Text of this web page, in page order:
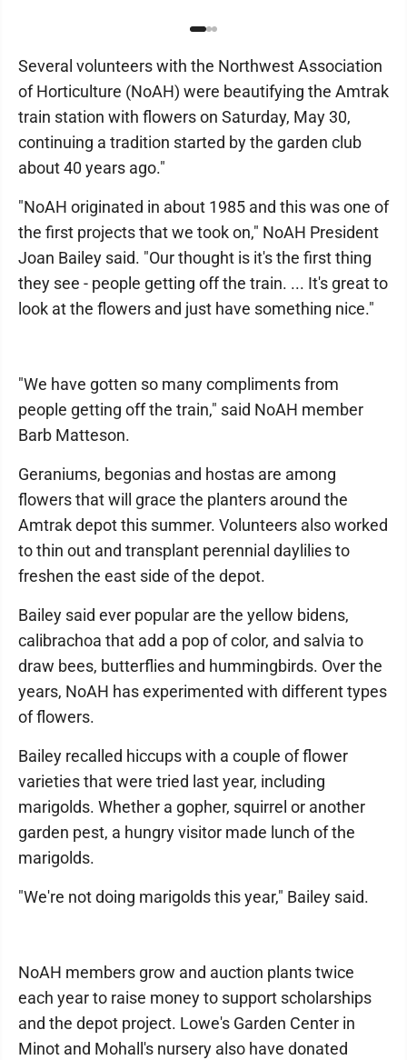
Several volunteers with the Northwest Association
of Horticulture (NoAH) were beautifying the Amtrak
train station with flowers on Saturday, May 30,
continuing a tradition started by the garden club
about 40 years ago."
"NoAH originated in about 1985 and this was one of
the first projects that we took on," NoAH President
Joan Bailey said. "Our thought is it's the first thing
they see - people getting off the train. ... It's great to
look at the flowers and just have something nice."
"We have gotten so many compliments from
people getting off the train," said NoAH member
Barb Matteson.
Geraniums, begonias and hostas are among
flowers that will grace the planters around the
Amtrak depot this summer. Volunteers also worked
to thin out and transplant perennial daylilies to
freshen the east side of the depot.
Bailey said ever popular are the yellow bidens,
calibrachoa that add a pop of color, and salvia to
draw bees, butterflies and hummingbirds. Over the
years, NoAH has experimented with different types
of flowers.
Bailey recalled hiccups with a couple of flower
varieties that were tried last year, including
marigolds. Whether a gopher, squirrel or another
garden pest, a hungry visitor made lunch of the
marigolds.
"We're not doing marigolds this year," Bailey said.
NoAH members grow and auction plants twice
each year to raise money to support scholarships
and the depot project. Lowe's Garden Center in
Minot and Mohall's nursery also have donated